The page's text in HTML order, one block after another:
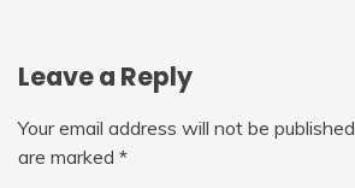
Leave a Reply
Your email address will not be published.
are marked *